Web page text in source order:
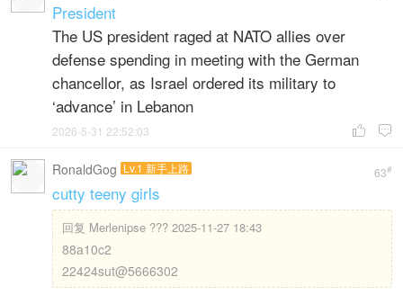
President
The US president raged at NATO allies over
defense spending in meeting with the German
chancellor, as Israel ordered its military to
‘advance’ in Lebanon
 
2026-5-31 22:52:03
63#
RonaldGog Lv.1 新手上路
cutty teeny girls
回复 Merlenipse ??? 2025-11-27 18:43
88a10c2
22424sut@5666302